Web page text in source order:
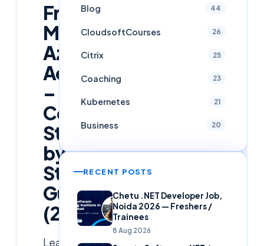
Free
Microsoft
Azure
Account
–
Complete
Step-
by-
Step
Guide
(2026)
Learn
Blog 44
CloudsoftCourses 26
Citrix 25
Coaching 23
Kubernetes 21
Business 20
RECENT POSTS
Chetu .NET Developer Job,
Noida 2026 — Freshers /
Trainees
8 Aug 2026